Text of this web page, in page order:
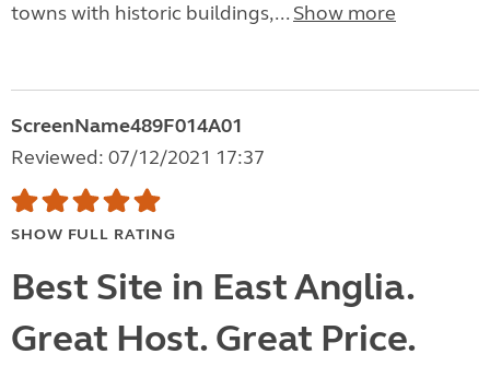
towns with historic buildings,... Show more
ScreenName489F014A01
Reviewed: 07/12/2021 17:37
SHOW FULL RATING
Best Site in East Anglia.
Great Host. Great Price.